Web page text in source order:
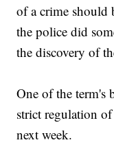
of a crime should
the police did
the discovery of
One of the term's
strict regulation
next week.